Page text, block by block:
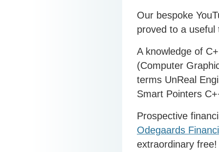
Our bespoke
proved to a useful
A knowledge of
(Computer
terms UnReal
Smart Pointers
Prospective
Odegaards
extraordinary